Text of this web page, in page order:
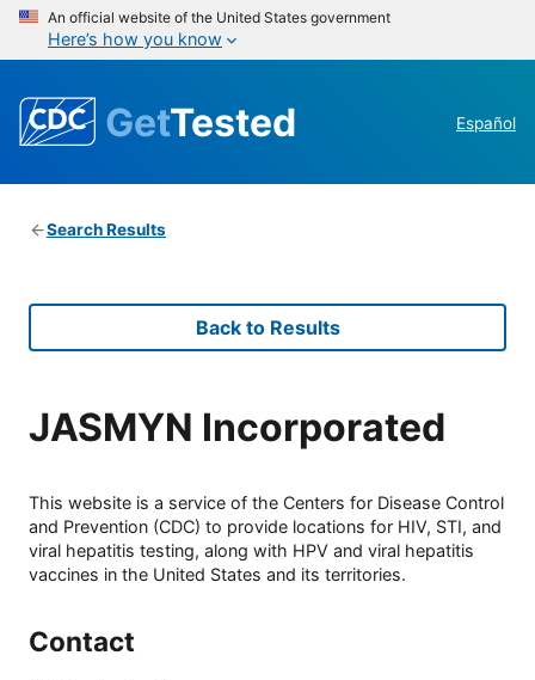
An official website of the United States government
Here’s how you know
GetTested Español
Search Results
Back to Results
JASMYN Incorporated
This website is a service of the Centers for Disease Control
and Prevention (CDC) to provide locations for HIV, STI, and
viral hepatitis testing, along with HPV and viral hepatitis
vaccines in the United States and its territories.
Contact